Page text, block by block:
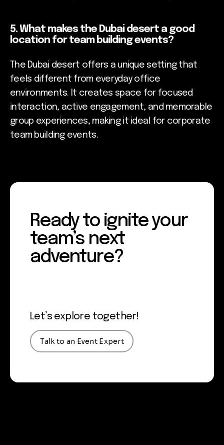
5. What makes the Dubai desert a good
location for team building events?
The Dubai desert offers a unique setting that
feels different from everyday office
environments. It creates space for focused
interaction, active engagement, and memorable
group experiences, making it ideal for corporate
team building events.
Ready to ignite your
team’s next
adventure?
Let’s explore together!
Talk to an Event Expert